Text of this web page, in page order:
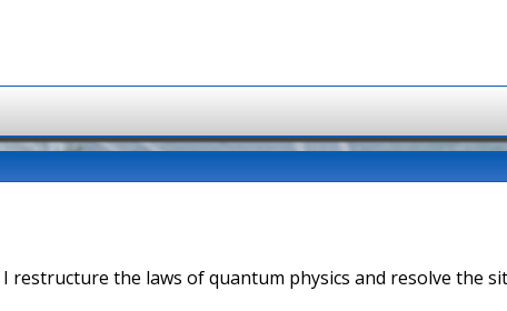
restructure the laws of quantum physics and resolve the